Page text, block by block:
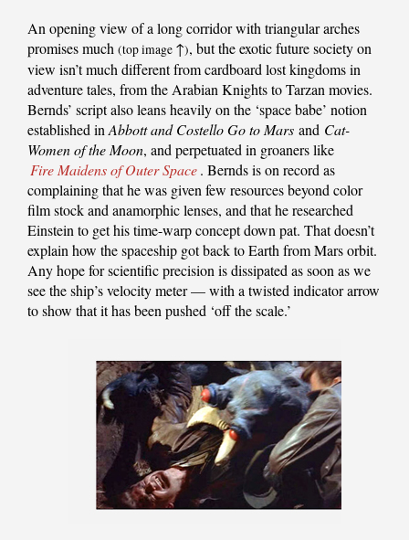
An opening view of a long corridor with triangular arches
promises much (top image ↑), but the exotic future society on
view isn’t much different from cardboard lost kingdoms in
adventure tales, from the Arabian Knights to Tarzan movies.
Bernds’ script also leans heavily on the ‘space babe’ notion
established in Abbott and Costello Go to Mars and Cat-
Women of the Moon, and perpetuated in groaners like
Fire Maidens of Outer Space. Bernds is on record as
complaining that he was given few resources beyond color
film stock and anamorphic lenses, and that he researched
Einstein to get his time-warp concept down pat. That doesn’t
explain how the spaceship got back to Earth from Mars orbit.
Any hope for scientific precision is dissipated as soon as we
see the ship’s velocity meter — with a twisted indicator arrow
to show that it has been pushed ‘off the scale.’